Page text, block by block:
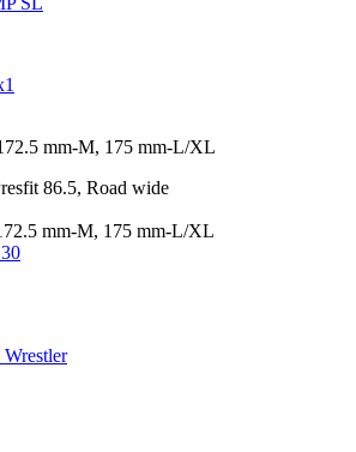
mm-M, 175 mm-L/XL
86.5, Road wide
mm-M, 175 mm-L/XL